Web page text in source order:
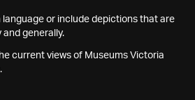
or include depictions that are
generally.
current views of Museums Victoria